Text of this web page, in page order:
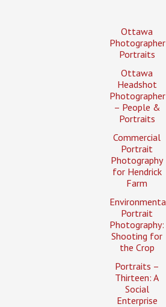
Ottawa
Photographer
Portraits
Ottawa
Headshot
Photographer
– People &
Portraits
Commercial
Portrait
Photography
for Hendrick
Farm
Portrait
Photography:
Shooting for
the Crop
Portraits –
Thirteen: A
Social
Enterprise